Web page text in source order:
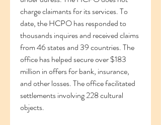
charge claimants for its services. To
date, the HCPO has responded to
thousands inquires and received claims
from 46 states and 39 countries. The
office has helped secure over $183
million in offers for bank, insurance,
and other losses. The office facilitated
settlements involving 228 cultural
objects.